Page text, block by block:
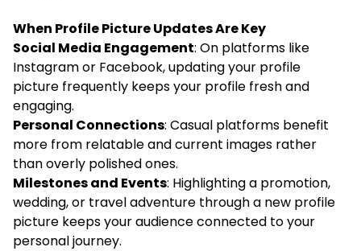
When Profile Picture Updates Are Key
Social Media Engagement: On platforms like
Instagram or Facebook, updating your profile
picture frequently keeps your profile fresh and
engaging.
Personal Connections: Casual platforms benefit
more from relatable and current images rather
than overly polished ones.
Milestones and Events: Highlighting a promotion,
wedding, or travel adventure through a new profile
picture keeps your audience connected to your
personal journey.